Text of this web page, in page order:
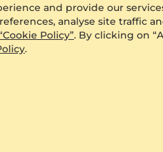
and provide our
analyse site traffic
Policy”. By clicking on
.